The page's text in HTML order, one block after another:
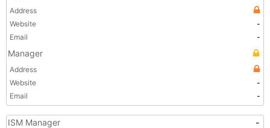
Address
Website
-
Email
-
Manager
Address
Website
-
Email
-
ISM Manager -